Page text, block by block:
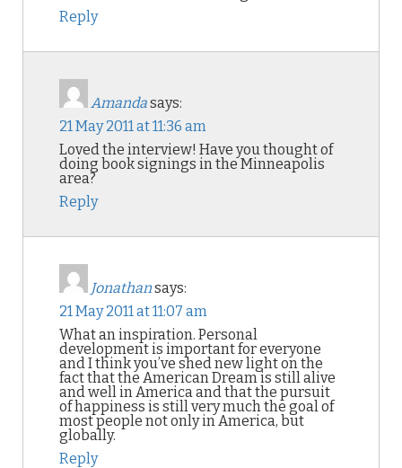
Reply
Amandasays:
21 May 2011 at 11:36 am
Loved the interview! Have you thought of
doing book signings in the Minneapolis
area?
Reply
Jonathansays:
21 May 2011 at 11:07 am
What an inspiration. Personal
development is important for everyone
and I think you’ve shed new light on the
fact that the American Dream is still alive
and well in America and that the pursuit
of happiness is still very much the goal of
most people not only in America, but
globally.
Reply